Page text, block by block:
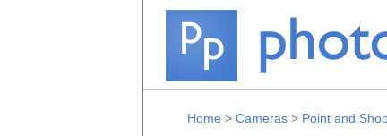
Home > Cameras> Point and